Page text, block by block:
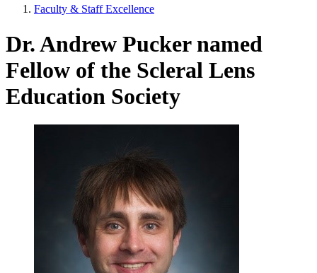
Faculty & Staff Excellence
Dr. Andrew Pucker named
Fellow of the Scleral Lens
Education Society